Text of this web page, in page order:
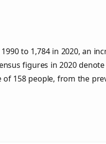
to 1,784 in 2020, an
figures in 2020
of 158 people, from the